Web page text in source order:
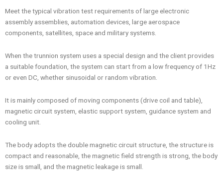
Meet the typical vibration test requirements of large electronic
assembly assemblies, automation devices, large aerospace
components, satellites, space and military systems.
When the trunnion system uses a special design and the client provides
a suitable foundation, the system can start from a low frequency of 1Hz
or even DC, whether sinusoidal or random vibration.
It is mainly composed of moving components (drive coil and table),
magnetic circuit system, elastic support system, guidance system and
cooling unit.
The body adopts the double magnetic circuit structure, the structure is
compact and reasonable, the magnetic field strength is strong, the body
size is small, and the magnetic leakage is small.